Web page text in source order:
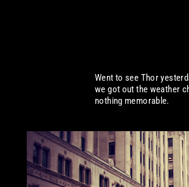
Went to see Thor
we got out the weather
nothing memorable.